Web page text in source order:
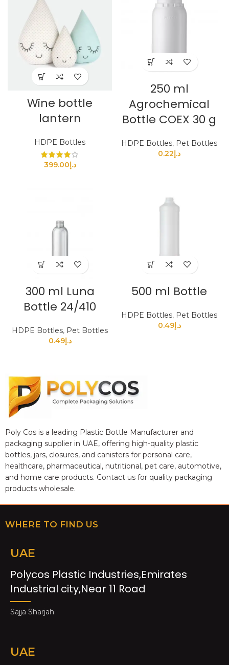
Wine bottle
lantern
HDPE Bottles
د.إ399.00
250 ml
Agrochemical
Bottle COEX 30 g
HDPE Bottles, Pet Bottles
د.إ0.22
300 ml Luna
Bottle 24/410
HDPE Bottles, Pet Bottles
د.إ0.49
500 ml Bottle
HDPE Bottles, Pet Bottles
د.إ0.49
Poly Cos is a leading Plastic Bottle Manufacturer and
packaging supplier in UAE, offering high-quality plastic
bottles, jars, closures, and canisters for personal care,
healthcare, pharmaceutical, nutritional, pet care, automotive,
and home care products. Contact us for quality packaging
products wholesale.
WHERE TO FIND US
UAE
Polycos Plastic Industries,Emirates
Industrial city,Near 11 Road
Sajja Sharjah
UAE